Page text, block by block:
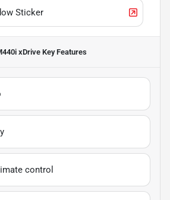
Sticker
xDrive Key Features
control